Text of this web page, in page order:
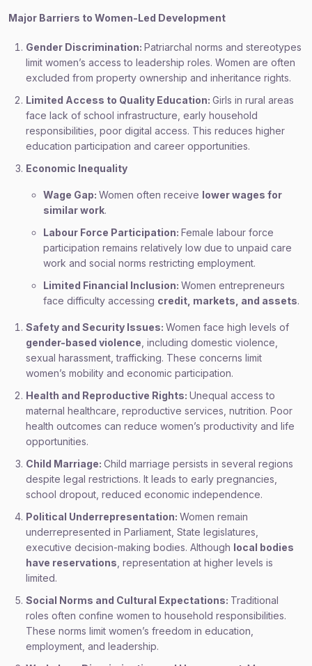
Major Barriers to Women-Led Development
Gender Discrimination: Patriarchal norms and stereotypes
limit women’s access to leadership roles. Women are often
excluded from property ownership and inheritance rights.
Limited Access to Quality Education: Girls in rural areas
face lack of school infrastructure, early household
responsibilities, poor digital access. This reduces higher
education participation and career opportunities.
Economic Inequality
Wage Gap: Women often receive lower wages for
similar work.
Labour Force Participation: Female labour force
participation remains relatively low due to unpaid care
work and social norms restricting employment.
Limited Financial Inclusion: Women entrepreneurs
face difficulty accessing credit, markets, and assets.
Safety and Security Issues: Women face high levels of
gender-based violence , including domestic violence,
sexual harassment, trafficking. These concerns limit
women’s mobility and economic participation.
Health and Reproductive Rights: Unequal access to
maternal healthcare, reproductive services, nutrition. Poor
health outcomes can reduce women’s productivity and life
opportunities.
Child Marriage: Child marriage persists in several regions
despite legal restrictions. It leads to early pregnancies,
school dropout, reduced economic independence.
Political Underrepresentation: Women remain
underrepresented in Parliament, State legislatures,
executive decision-making bodies. Although local bodies
have reservations , representation at higher levels is
limited.
Social Norms and Cultural Expectations: Traditional
roles often confine women to household responsibilities.
These norms limit women’s freedom in education,
employment, and leadership.